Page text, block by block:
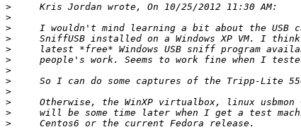
>
>
>
>
>
>
>
>
>
>
>
>